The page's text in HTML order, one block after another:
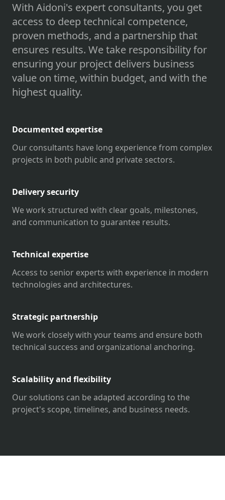
With Aidoni's expert consultants, you get
access to deep technical competence,
proven methods, and a partnership that
ensures results. We take responsibility for
ensuring your project delivers business
value on time, within budget, and with the
highest quality.
Documented expertise
Our consultants have long experience from complex
projects in both public and private sectors.
Delivery security
We work structured with clear goals, milestones,
and communication to guarantee results.
Technical expertise
Access to senior experts with experience in modern
technologies and architectures.
Strategic partnership
We work closely with your teams and ensure both
technical success and organizational anchoring.
Scalability and flexibility
Our solutions can be adapted according to the
project's scope, timelines, and business needs.